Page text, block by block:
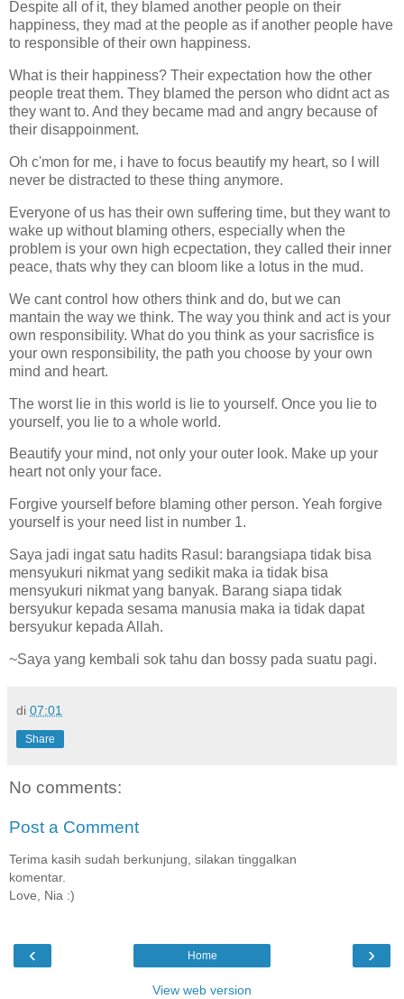
Despite all of it, they blamed another people on their
happiness, they mad at the people as if another people have
to responsible of their own happiness.
What is their happiness? Their expectation how the other
people treat them. They blamed the person who didnt act as
they want to. And they became mad and angry because of
their disappoinment.
Oh c'mon for me, i have to focus beautify my heart, so I will
never be distracted to these thing anymore.
Everyone of us has their own suffering time, but they want to
wake up without blaming others, especially when the
problem is your own high ecpectation, they called their inner
peace, thats why they can bloom like a lotus in the mud.
We cant control how others think and do, but we can
mantain the way we think. The way you think and act is your
own responsibility. What do you think as your sacrisfice is
your own responsibility, the path you choose by your own
mind and heart.
The worst lie in this world is lie to yourself. Once you lie to
yourself, you lie to a whole world.
Beautify your mind, not only your outer look. Make up your
heart not only your face.
Forgive yourself before blaming other person. Yeah forgive
yourself is your need list in number 1.
Saya jadi ingat satu hadits Rasul: barangsiapa tidak bisa
mensyukuri nikmat yang sedikit maka ia tidak bisa
mensyukuri nikmat yang banyak. Barang siapa tidak
bersyukur kepada sesama manusia maka ia tidak dapat
bersyukur kepada Allah.
~Saya yang kembali sok tahu dan bossy pada suatu pagi.
di 07:01
Share
No comments:
Post a Comment
Terima kasih sudah berkunjung, silakan tinggalkan
komentar.
Love, Nia :)
‹ ›
Home
View web version